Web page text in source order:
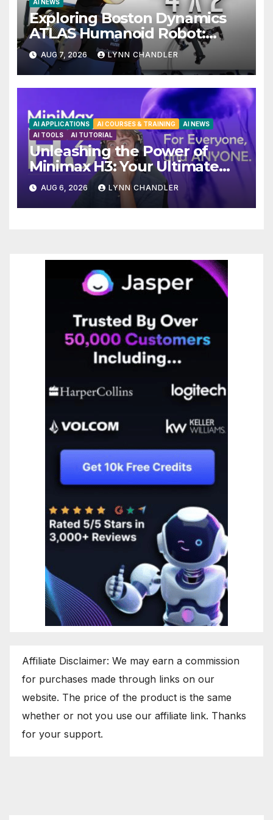
AI NEWS
Exploring Boston Dynamics
ATLAS Humanoid Robot:
Unveiling 5 Exciting Upgrades
in FLUX 3 AI Video
AUG 7, 2026 LYNN CHANDLER
AI APPLICATIONS AI COURSES & TRAINING
AI NEWS
AI TOOLS
AI TUTORIAL
Unleashing the Power of
Minimax H3: Your Ultimate
Local AI Video Solution
AUG 6, 2026 LYNN CHANDLER
Affiliate Disclaimer: We may earn a commission
for purchases made through links on our
website. The price of the product is the same
whether or not you use our affiliate link. Thanks
for your support.